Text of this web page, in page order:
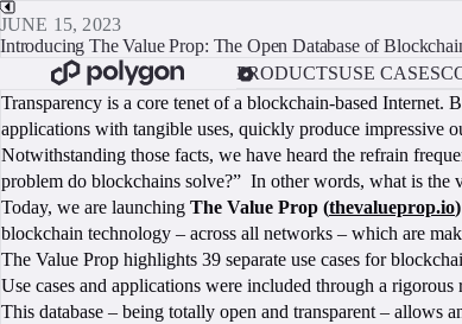
JUNE 15, 2023
Introducing The Value Prop: The Open Database of
PRODUCTSUSE CASES
Transparency is a core tenet of a blockchain-based
applications with tangible uses, quickly produce impressive
Notwithstanding those facts, we have heard the refrain
problem do blockchains solve?” In other words, what is the
Today, we are launching The Value Prop (thevalueprop.io)
blockchain technology – across all networks – which are
The Value Prop highlights 39 separate use cases for
Use cases and applications were included through a
This database – being totally open and transparent –